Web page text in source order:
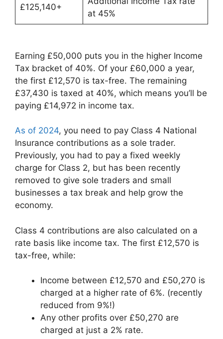
£125,140+
at 45%
Earning £50,000 puts you in the higher Income
Tax bracket of 40%. Of your £60,000 a year,
the first £12,570 is tax-free. The remaining
£37,430 is taxed at 40%, which means you’ll be
paying £14,972 in income tax.
As of 2024, you need to pay Class 4 National
Insurance contributions as a sole trader.
Previously, you had to pay a fixed weekly
charge for Class 2, but has been recently
removed to give sole traders and small
businesses a tax break and help grow the
economy.
Class 4 contributions are also calculated on a
rate basis like income tax. The first £12,570 is
tax-free, while:
Income between £12,570 and £50,270 is
charged at a higher rate of 6%. (recently
reduced from 9%!)
Any other profits over £50,270 are
charged at just a 2% rate.